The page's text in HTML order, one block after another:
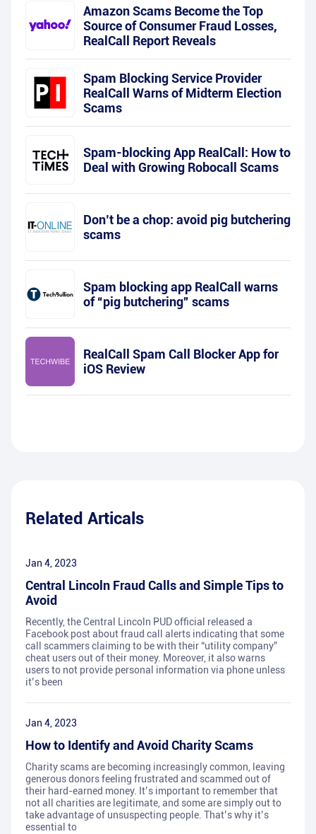
Amazon Scams Become the Top
Source of Consumer Fraud Losses,
RealCall Report Reveals
Spam Blocking Service Provider
RealCall Warns of Midterm Election
Scams
Spam-blocking App RealCall: How to
Deal with Growing Robocall Scams
Don’t be a chop: avoid pig butchering
scams
Spam blocking app RealCall warns
of “pig butchering” scams
RealCall Spam Call Blocker App for
iOS Review
Related Articals
Jan 4, 2023
Central Lincoln Fraud Calls and Simple Tips to
Avoid
Recently, the Central Lincoln PUD official released a
Facebook post about fraud call alerts indicating that some
call scammers claiming to be with their “utility company”
cheat users out of their money. Moreover, it also warns
users to not provide personal information via phone unless
it’s been
Jan 4, 2023
How to Identify and Avoid Charity Scams
Charity scams are becoming increasingly common, leaving
generous donors feeling frustrated and scammed out of
their hard-earned money. It’s important to remember that
not all charities are legitimate, and some are simply out to
take advantage of unsuspecting people. That’s why it’s
essential to